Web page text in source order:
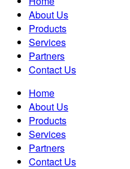
About Us
Products
Services
Partners
Contact Us
Home
About Us
Products
Services
Partners
Contact Us